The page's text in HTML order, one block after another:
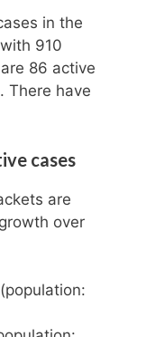
in the
910
86 active
There have
cases
are
over